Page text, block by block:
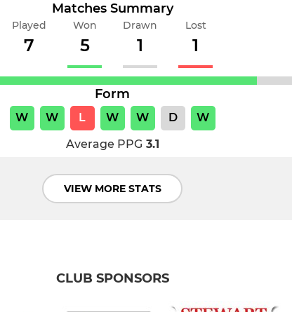
Matches Summary
Played
7
Won
5
Drawn
1
Lost
1
Form
W W L W W D
W
Average PPG 3.1
VIEW MORE STATS
CLUB SPONSORS